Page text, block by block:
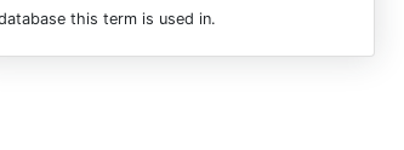
this term is used in.